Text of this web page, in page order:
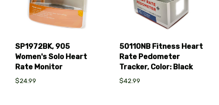
SP1972BK, 905
Women's Solo Heart
Rate Monitor
$24.99
50110NB Fitness Heart
Rate Pedometer
Tracker, Color: Black
$42.99